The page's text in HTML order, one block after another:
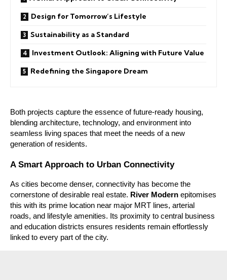
Design for Tomorrow’s Lifestyle
Sustainability as a Standard
Investment Outlook: Aligning with Future Value
Redefining the Singapore Dream
Both projects capture the essence of future-ready housing,
blending architecture, technology, and environment into
seamless living spaces that meet the needs of a new
generation of residents.
A Smart Approach to Urban Connectivity
As cities become denser, connectivity has become the
cornerstone of desirable real estate. River Modern epitomises
this with its prime location near major MRT lines, arterial
roads, and lifestyle amenities. Its proximity to central business
and education districts ensures residents remain effortlessly
linked to every part of the city.